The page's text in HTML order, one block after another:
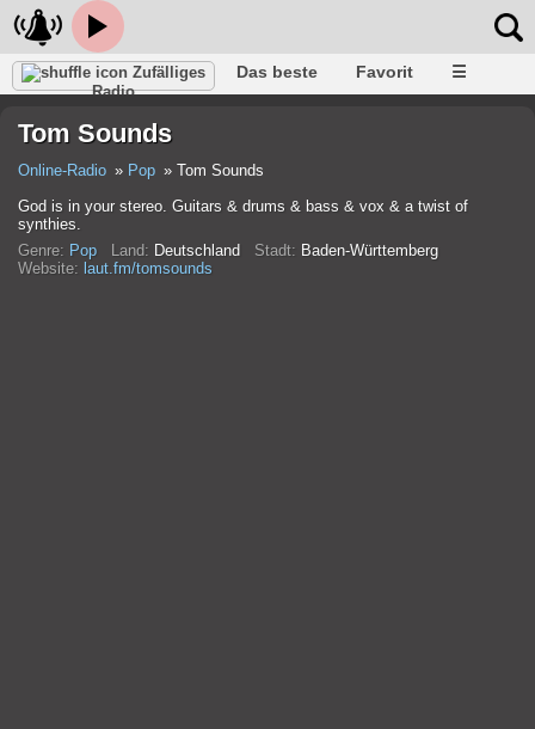
Zufälliges
Radio
Das beste Favorit ☰
Tom Sounds
Online-Radio Pop
Tom Sounds
God is in your stereo. Guitars & drums & bass & vox & a twist of
synthies.
Genre: Pop Land: Deutschland Stadt: Baden-Württemberg
Website: laut.fm/tomsounds